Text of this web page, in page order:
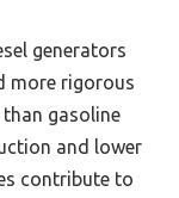
generators
more rigorous
than gasoline
and lower
contribute to